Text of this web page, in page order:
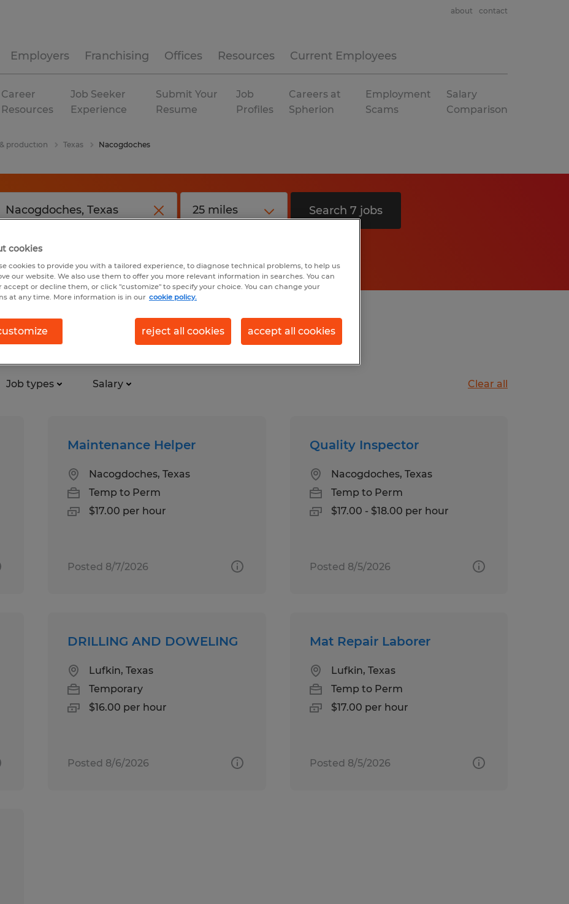
Employers Franchising Offices Resources Current Employees
about contact
Career
Resources
Job Seeker
Experience
Submit Your
Resume
Job
Profiles
Careers at
Spherion
Employment
Scams
Salary
Comparison
production Texas Nacogdoches
Search 7 jobs
jobs found in Nacogdoches, Texas
Job types Salary Clear all
Maintenance Helper
Nacogdoches, Texas
Temp to Perm
$17.00 per hour
Posted 8/7/2026
Quality Inspector
Nacogdoches, Texas
Temp to Perm
$17.00 - $18.00 per hour
Posted 8/5/2026
DRILLING AND DOWELING
Lufkin, Texas
Temporary
$16.00 per hour
Posted 8/6/2026
Mat Repair Laborer
Lufkin, Texas
Temp to Perm
$17.00 per hour
Posted 8/5/2026
cookies
cookies to provide you with a tailored experience, to diagnose technical problems, to help us
our website. We also use them to offer you more relevant information in searches. You can
accept or decline them, or click "customize" to specify your choice. You can change your
at any time. More information is in our cookie policy.
reject all cookies accept all cookies